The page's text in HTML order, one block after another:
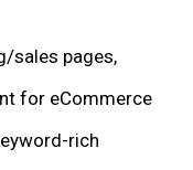
sales pages,
for eCommerce
rich